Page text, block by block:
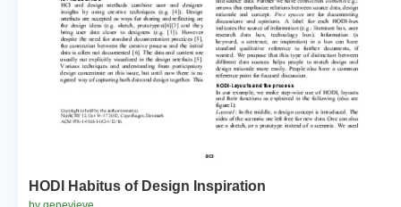
HODI Habitus of Design Inspiration